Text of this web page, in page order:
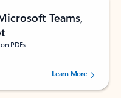
Teams,
PDFs
by 73061 users.Learn More